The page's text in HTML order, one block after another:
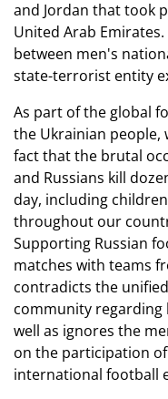
and Jordan that took
United Arab
between men's
state-terrorist entity
As part of the global
the Ukrainian
fact that the brutal
and Russians kill
day, including
throughout our
Supporting Russian
matches with teams
contradicts the
community regarding
well as ignores the
on the participation
international football